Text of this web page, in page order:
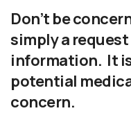
Don’t be
simply a
information. It
potential
concern.